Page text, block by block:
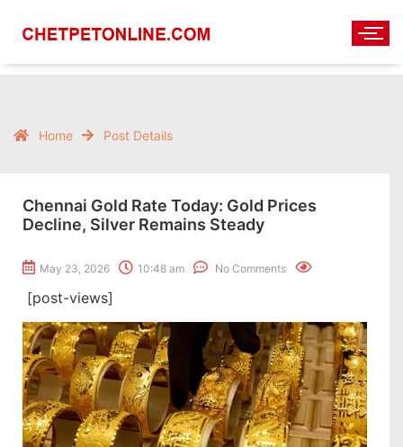
Home Post Details
Chennai Gold Rate Today: Gold Prices
Decline, Silver Remains Steady
May 23, 2026 10:48 am No Comments
[post-views]